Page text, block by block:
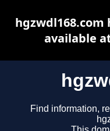
Find information,
hgzwdl168.com
available